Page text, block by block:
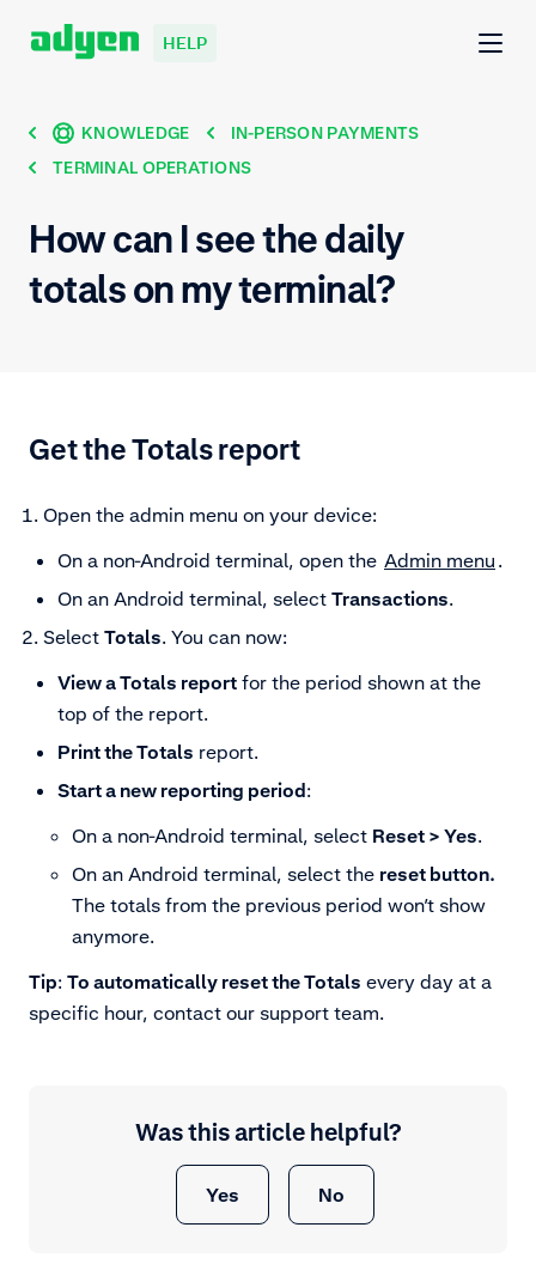
HELP
KNOWLEDGE
IN-PERSON PAYMENTS
TERMINAL OPERATIONS
How can I see the daily
totals on my terminal?
Get the Totals report
Open the admin menu on your device:
On a non-Android terminal, open the Admin menu .
On an Android terminal, select Transactions.
Select Totals. You can now:
View a Totals report for the period shown at the
top of the report.
Print the Totals report.
Start a new reporting period:
On a non-Android terminal, select Reset > Yes.
On an Android terminal, select the reset button.
The totals from the previous period won’t show
anymore.
Tip: To automatically reset the Totals every day at a
specific hour, contact our support team.
Was this article helpful?
Yes No